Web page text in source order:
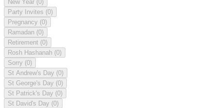
New Year (0)
Party Invites (0)
Pregnancy (0)
Ramadan (0)
Retirement (0)
Rosh Hashanah (0)
Sorry (0)
St Andrew's Day (0)
St George's Day (0)
St Patrick's Day (0)
St David's Day (0)